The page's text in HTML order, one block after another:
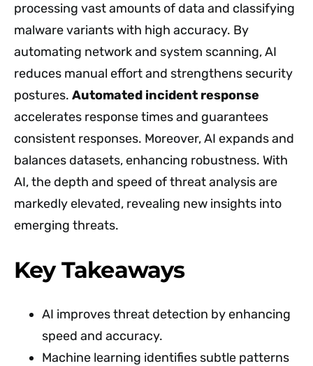
processing vast amounts of data and classifying
malware variants with high accuracy. By
automating network and system scanning, AI
reduces manual effort and strengthens security
postures. Automated incident response
accelerates response times and guarantees
consistent responses. Moreover, AI expands and
balances datasets, enhancing robustness. With
AI, the depth and speed of threat analysis are
markedly elevated, revealing new insights into
emerging threats.
Key Takeaways
AI improves threat detection by enhancing
speed and accuracy.
Machine learning identifies subtle patterns